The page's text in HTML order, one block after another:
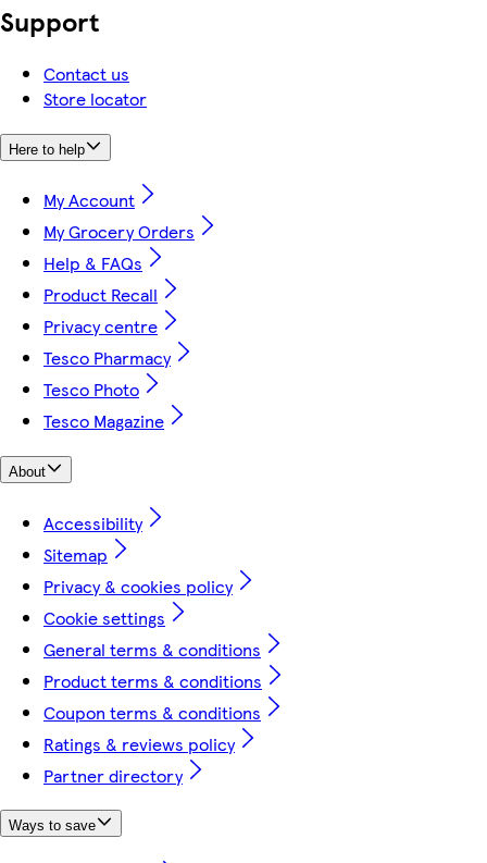
Support
Contact us
Store locator
Here to help
My Account
My Grocery Orders
Help & FAQs
Product Recall
Privacy centre
Tesco Pharmacy
Tesco Photo
Tesco Magazine
About
Accessibility
Sitemap
Privacy & cookies policy
Cookie settings
General terms & conditions
Product terms & conditions
Coupon terms & conditions
Ratings & reviews policy
Partner directory
Ways to save